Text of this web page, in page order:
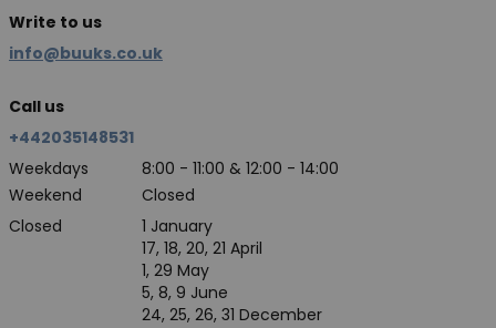
Write to us
info@buuks.co.uk
Call us
+442035148531
Weekdays
8:00 - 11:00 & 12:00 - 14:00
Weekend
Closed
Closed
1 January
17, 18, 20, 21 April
1, 29 May
5, 8, 9 June
24, 25, 26, 31 December